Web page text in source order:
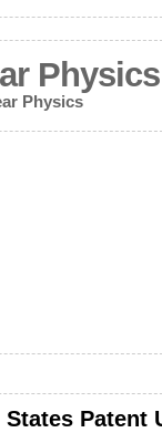
Physics
Physics
Patent